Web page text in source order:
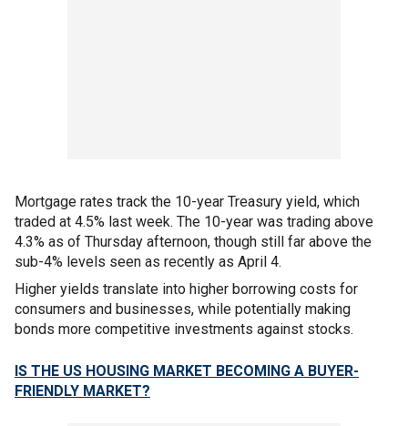
Mortgage rates track the 10-year Treasury yield, which
traded at 4.5% last week. The 10-year was trading above
4.3% as of Thursday afternoon, though still far above the
sub-4% levels seen as recently as April 4.
Higher yields translate into higher borrowing costs for
consumers and businesses, while potentially making
bonds more competitive investments against stocks.
IS THE US HOUSING MARKET BECOMING A BUYER-
FRIENDLY MARKET?